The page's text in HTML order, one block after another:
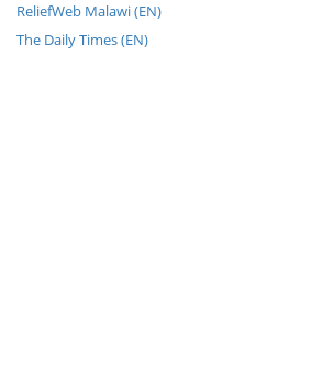
ReliefWeb Malawi (EN)
The Daily Times (EN)